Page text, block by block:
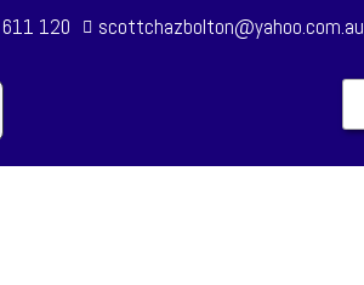
120 scottchazbolton@yahoo.com.au